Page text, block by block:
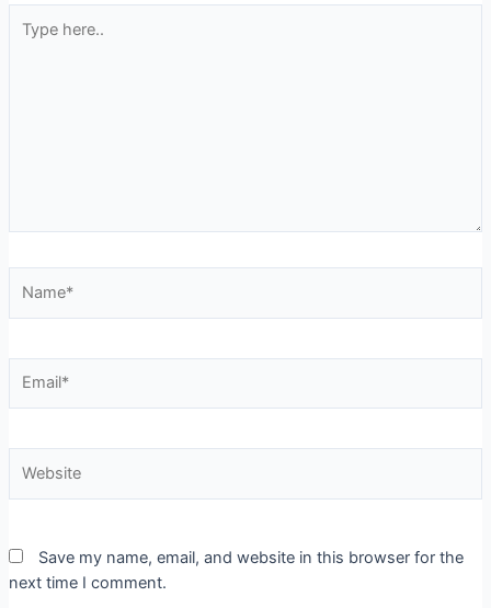
Save my name, email, and website in this browser for the
next time I comment.